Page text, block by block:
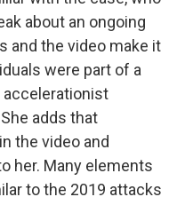
about an ongoing
and the video make it
were part of a
adds that
the video and
her. Many elements
to the 2019 attacks